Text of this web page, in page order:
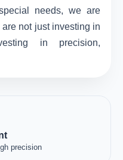
needs, we are
not just investing in
in precision,
precision